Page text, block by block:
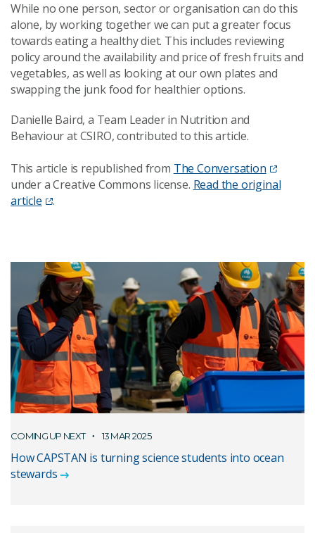
While no one person, sector or organisation can do this
alone, by working together we can put a greater focus
towards eating a healthy diet. This includes reviewing
policy around the availability and price of fresh fruits and
vegetables, as well as looking at our own plates and
swapping the junk food for healthier options.
Danielle Baird, a Team Leader in Nutrition and
Behaviour at CSIRO, contributed to this article.
This article is republished from The Conversation
under a Creative Commons license. Read the original
article
.
COMING UP NEXT 13 MAR 2025
How CAPSTAN is turning science students into ocean
stewards